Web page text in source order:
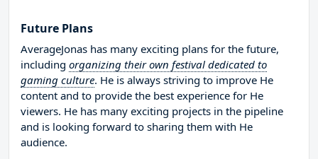
Future Plans
AverageJonas has many exciting plans for the future,
including organizing their own festival dedicated to
gaming culture. He is always striving to improve He
content and to provide the best experience for He
viewers. He has many exciting projects in the pipeline
and is looking forward to sharing them with He
audience.